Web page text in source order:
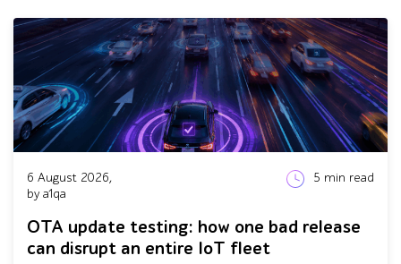
6 August 2026,
by a1qa
5 min read
OTA update testing: how one bad release
can disrupt an entire IoT fleet